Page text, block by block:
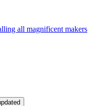
all magnificent makers